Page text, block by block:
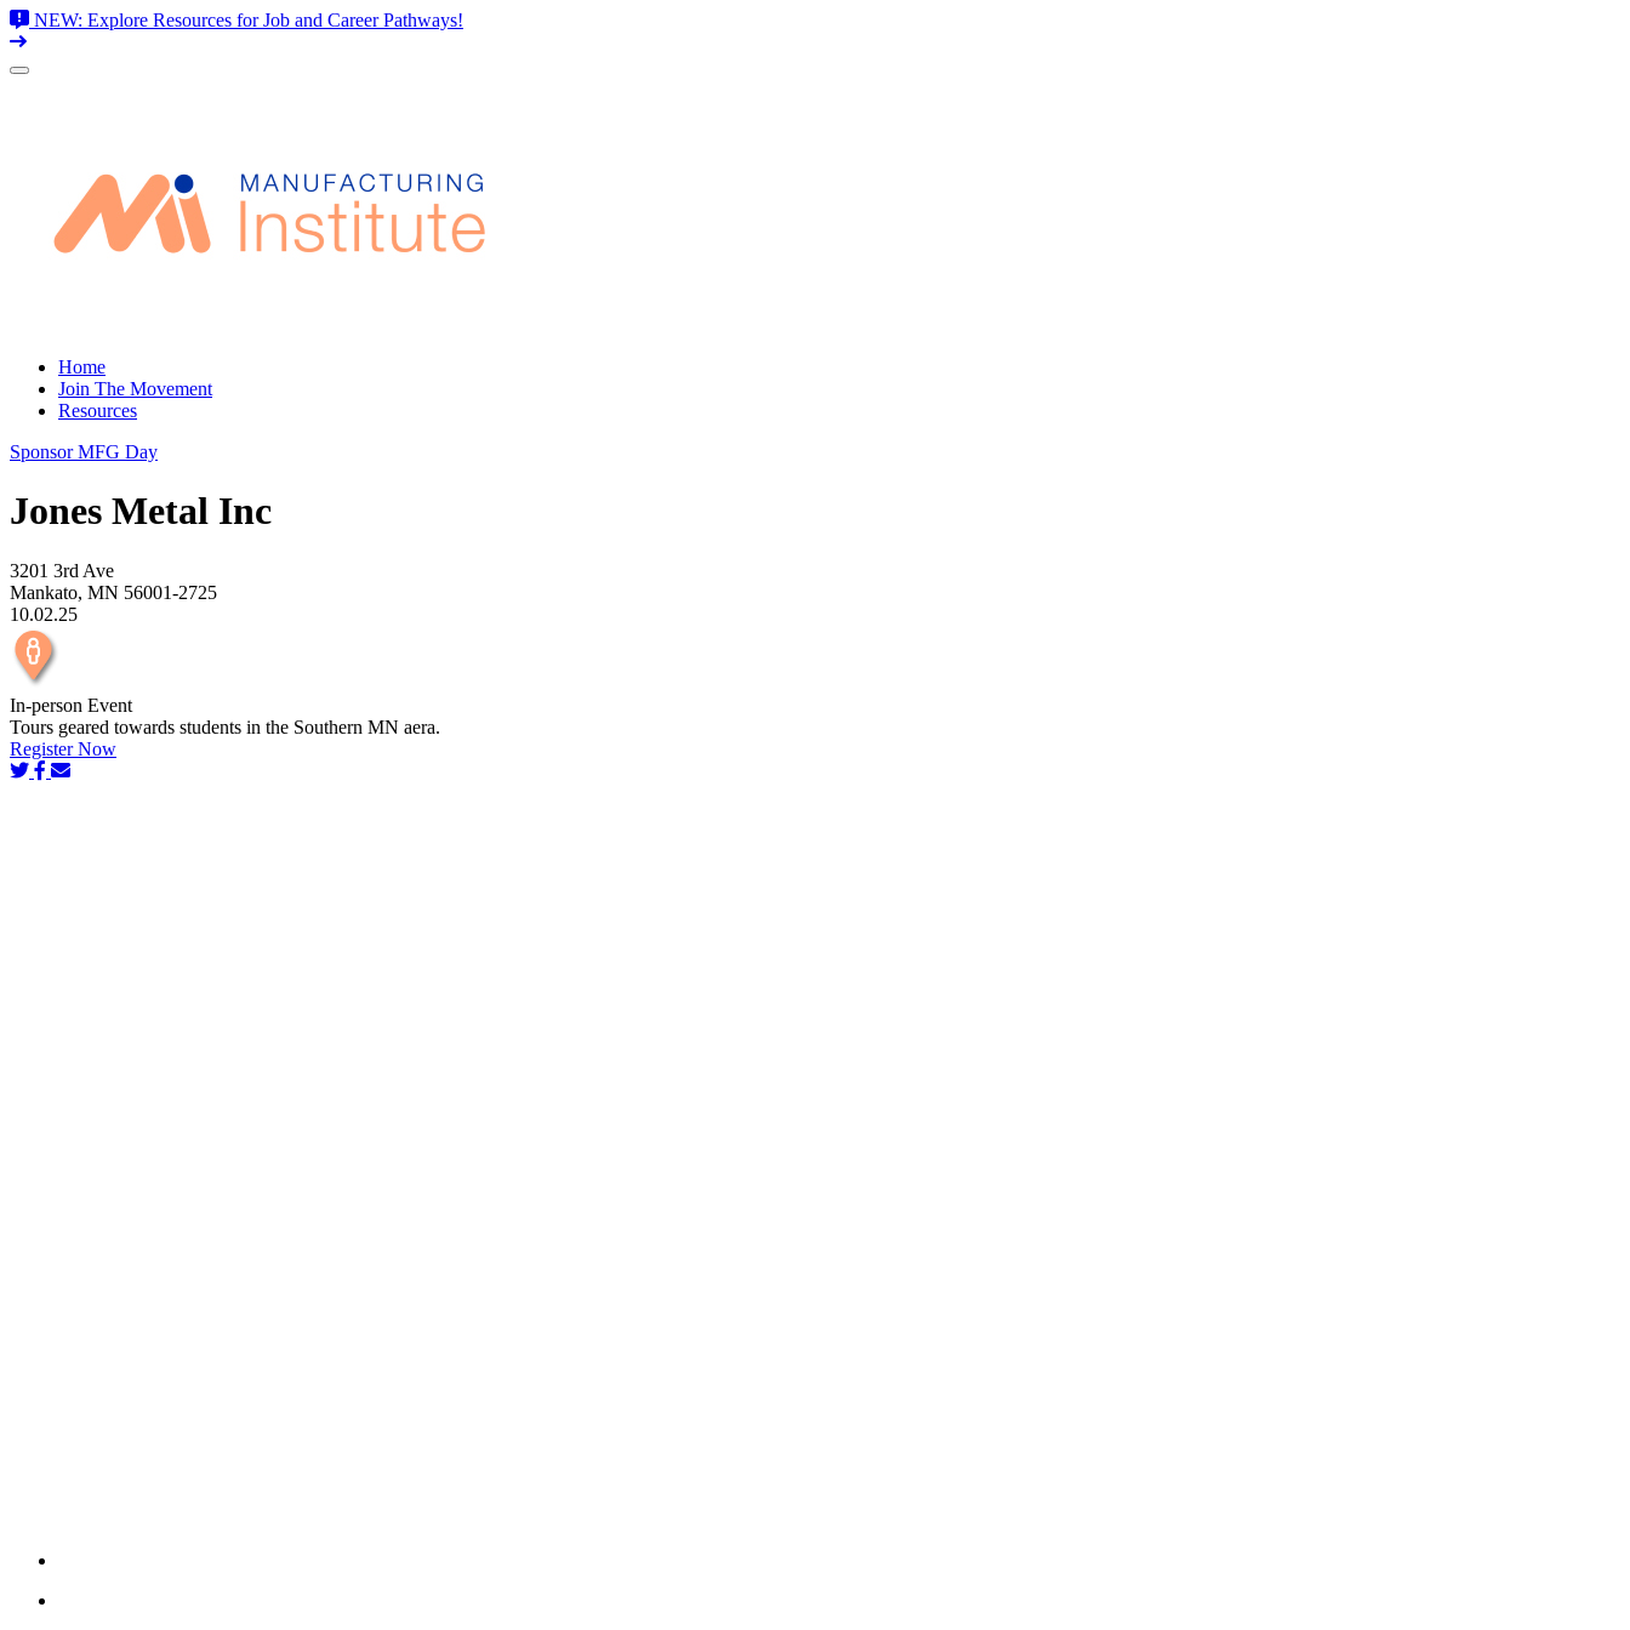
NEW: Explore Resources for Job and Career Pathways!
Skip
Home
Join The Movement
Resources
Sponsor MFG Day
Jones Metal Inc
3201 3rd Ave
Mankato, MN 56001-2725
10.02.25
In-person Event
Tours geared towards students in the Southern MN aera.
Register Now